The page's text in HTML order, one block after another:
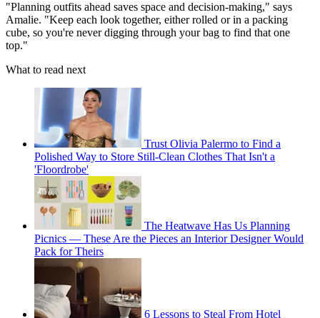
"Planning outfits ahead saves space and decision-making," says
Amalie. "Keep each look together, either rolled or in a packing
cube, so you're never digging through your bag to find that one
top."
What to read next
Trust Olivia Palermo to Find a
Polished Way to Store Still-Clean Clothes That Isn't a
'Floordrobe'
The Heatwave Has Us Planning
Picnics — These Are the Pieces an Interior Designer Would
Pack for Theirs
6 Lessons to Steal From Hotel